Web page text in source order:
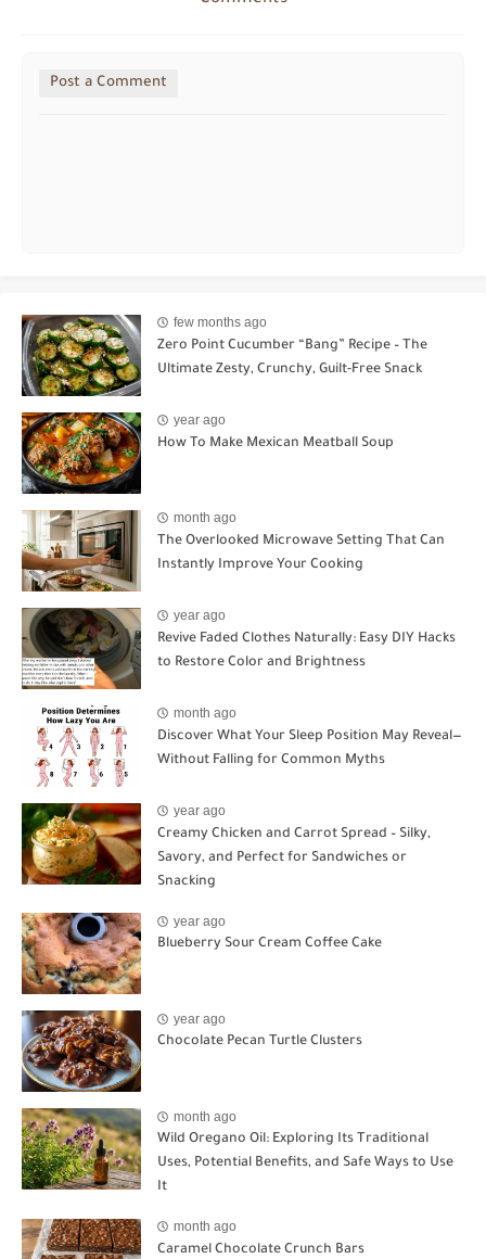
Post a Comment
few months ago
Zero Point Cucumber “Bang” Recipe – The
Ultimate Zesty, Crunchy, Guilt-Free Snack
year ago
How To Make Mexican Meatball Soup
month ago
The Overlooked Microwave Setting That Can
Instantly Improve Your Cooking
year ago
Revive Faded Clothes Naturally: Easy DIY Hacks
to Restore Color and Brightness
month ago
Discover What Your Sleep Position May Reveal—
Without Falling for Common Myths
year ago
Creamy Chicken and Carrot Spread – Silky,
Savory, and Perfect for Sandwiches or
Snacking
year ago
Blueberry Sour Cream Coffee Cake
year ago
Chocolate Pecan Turtle Clusters
month ago
Wild Oregano Oil: Exploring Its Traditional
Uses, Potential Benefits, and Safe Ways to Use
It
month ago
Caramel Chocolate Crunch Bars